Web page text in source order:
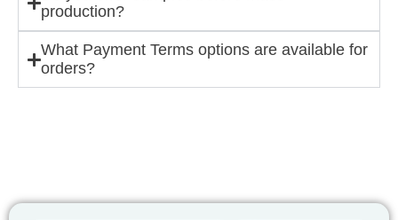
production?
What Payment Terms options are available for
orders?